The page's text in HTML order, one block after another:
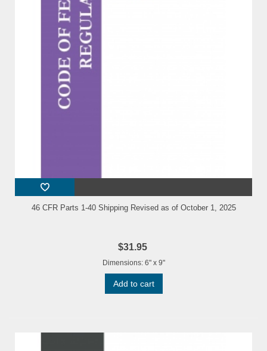
46 CFR Parts 1-40 Shipping Revised as of October 1, 2025
$31.95
Dimensions: 6" x 9"
Add to cart